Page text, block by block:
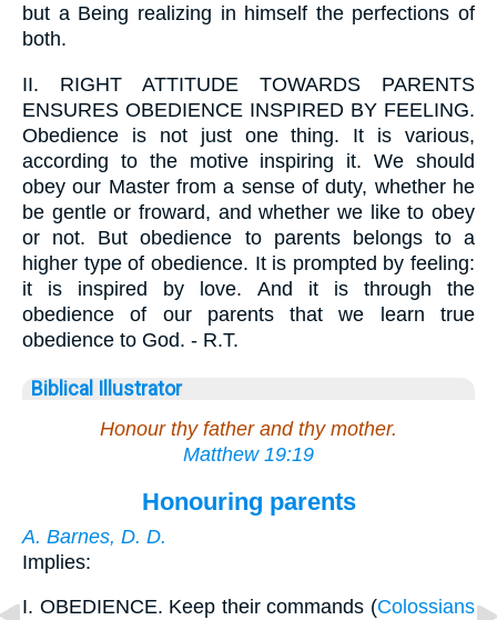
but a Being realizing in himself the perfections of
both.
II. RIGHT ATTITUDE TOWARDS PARENTS
ENSURES OBEDIENCE INSPIRED BY FEELING.
Obedience is not just one thing. It is various,
according to the motive inspiring it. We should
obey our Master from a sense of duty, whether he
be gentle or froward, and whether we like to obey
or not. But obedience to parents belongs to a
higher type of obedience. It is prompted by feeling:
it is inspired by love. And it is through the
obedience of our parents that we learn true
obedience to God. - R.T.
Biblical Illustrator
Honour thy father and thy mother.
Matthew 19:19
Honouring parents
A. Barnes, D. D.
Implies:
I. OBEDIENCE. Keep their commands (Colossians